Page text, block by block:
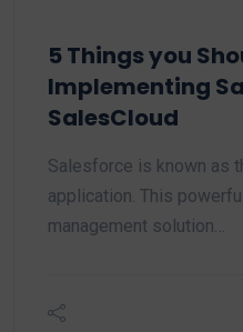
5 Things you
Implementing
SalesCloud
Salesforce is known as
application. This
management solution…